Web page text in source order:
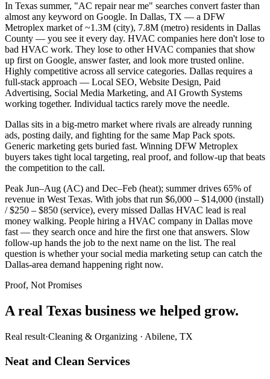
In Texas summer, "AC repair near me" searches convert faster than
almost any keyword on Google. In Dallas, TX — a DFW
Metroplex market of ~1.3M (city), 7.8M (metro) residents in Dallas
County — you see it every day. HVAC companies here don't lose to
bad HVAC work. They lose to other HVAC companies that show
up first on Google, answer faster, and look more trusted online.
Highly competitive across all service categories. Dallas requires a
full-stack approach — Local SEO, Website Design, Paid
Advertising, Social Media Marketing, and AI Growth Systems
working together. Individual tactics rarely move the needle.
Dallas sits in a big-metro market where rivals are already running
ads, posting daily, and fighting for the same Map Pack spots.
Generic marketing gets buried fast. Winning DFW Metroplex
buyers takes tight local targeting, real proof, and follow-up that beats
the competition to the call.
Peak Jun–Aug (AC) and Dec–Feb (heat); summer drives 65% of
revenue in West Texas. With jobs that run $6,000 – $14,000 (install)
/ $250 – $850 (service), every missed Dallas HVAC lead is real
money walking. People hiring a HVAC company in Dallas move
fast — they search once and hire the first one that answers. Slow
follow-up hands the job to the next name on the list. The real
question is whether your social media marketing setup can catch the
Dallas-area demand happening right now.
Proof, Not Promises
A real Texas business we helped grow.
Real result·Cleaning & Organizing · Abilene, TX
Neat and Clean Services